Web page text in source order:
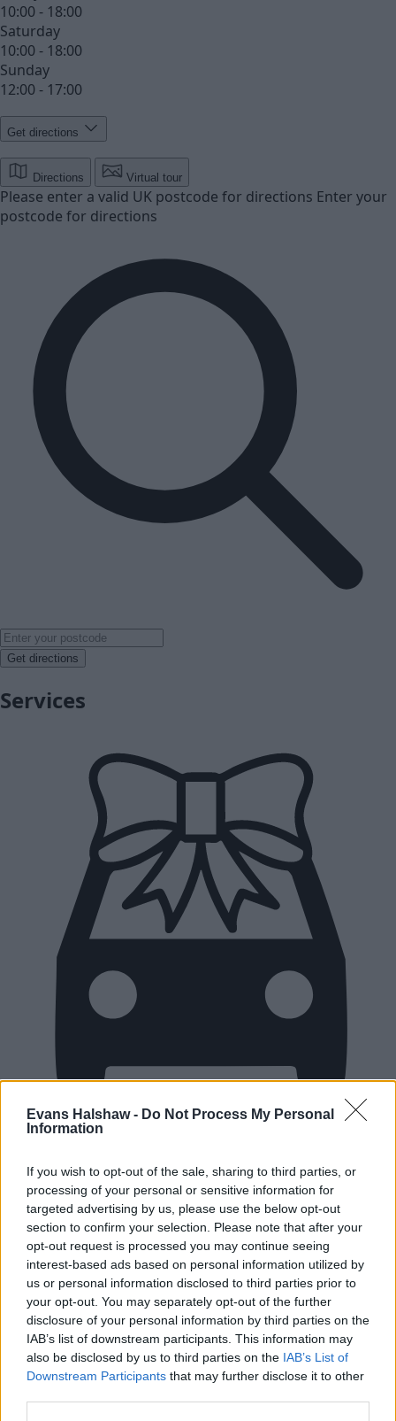
Evans Halshaw - Do Not Process My Personal
Information
If you wish to opt-out of the sale, sharing to third parties, or
processing of your personal or sensitive information for
targeted advertising by us, please use the below opt-out
section to confirm your selection. Please note that after your
opt-out request is processed you may continue seeing
interest-based ads based on personal information utilized by
us or personal information disclosed to third parties prior to
your opt-out. You may separately opt-out of the further
disclosure of your personal information by third parties on the
IAB’s list of downstream participants. This information may
also be disclosed by us to third parties on the IAB’s List of
Downstream Participants that may further disclose it to other
10:00 - 18:00
Saturday
10:00 - 18:00
Sunday
12:00 - 17:00
Get directions
Directions Virtual tour
Please enter a valid UK postcode for directions Enter your
postcode for directions
Get directions
Services
Used Cars
Service
Motability Scheme
Service Plan
MOT